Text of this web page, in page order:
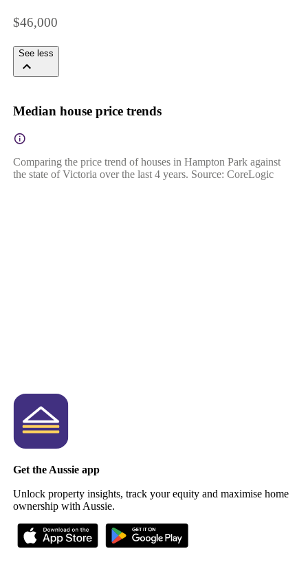
$46,000
See less
Median house price trends
Comparing the price trend of houses in Hampton Park against
the state of Victoria over the last 4 years. Source: CoreLogic
Get the Aussie app
Unlock property insights, track your equity and maximise home
ownership with Aussie.